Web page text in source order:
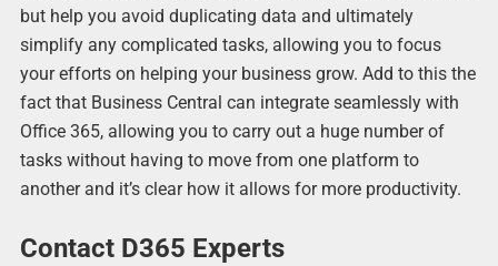
but help you avoid duplicating data and ultimately
simplify any complicated tasks, allowing you to focus
your efforts on helping your business grow. Add to this the
fact that Business Central can integrate seamlessly with
Office 365, allowing you to carry out a huge number of
tasks without having to move from one platform to
another and it’s clear how it allows for more productivity.
Contact D365 Experts